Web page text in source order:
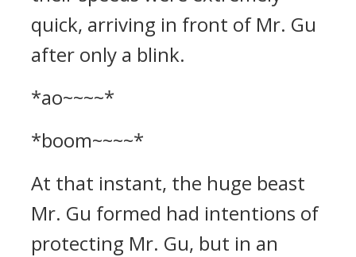
quick, arriving in front of Mr. Gu
after only a blink.
*ao~~~~*
*boom~~~~*
At that instant, the huge beast
Mr. Gu formed had intentions of
protecting Mr. Gu, but in an